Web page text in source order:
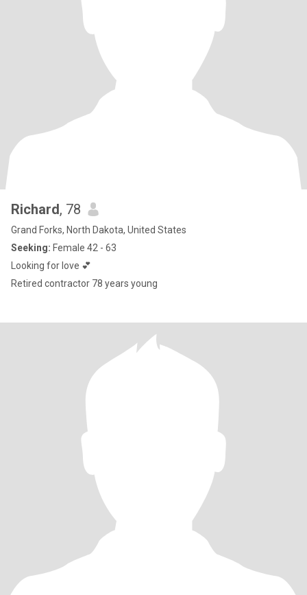
Richard, 78
Grand Forks, North Dakota, United States
Seeking: Female 42 - 63
Looking for love 💕
Retired contractor 78 years young